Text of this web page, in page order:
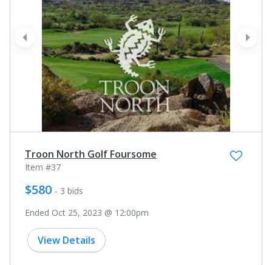
next
prev
Troon North Golf Foursome
Item #37
$580 - 3 bids
Ended Oct 25, 2023 @ 12:00pm
View Details